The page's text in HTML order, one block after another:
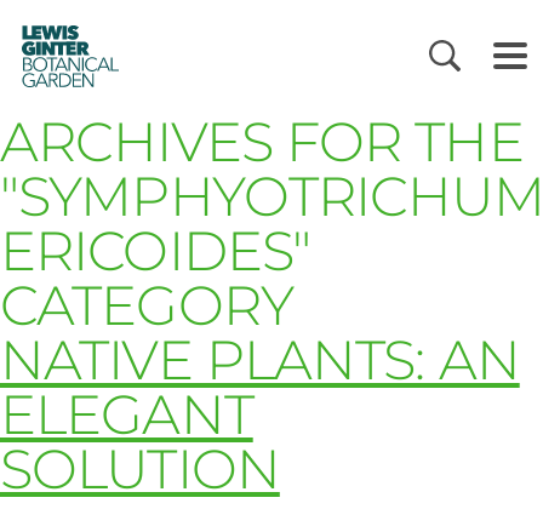
LEWIS
GINTER
BOTANICAL
GARDEN
ARCHIVES FOR THE
ERICOIDES"
CATEGORY
NATIVE PLANTS: AN
ELEGANT
SOLUTION